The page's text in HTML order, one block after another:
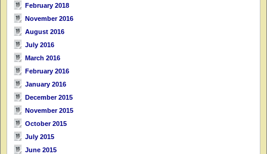
February 2018
November 2016
August 2016
July 2016
March 2016
February 2016
January 2016
December 2015
November 2015
October 2015
July 2015
June 2015